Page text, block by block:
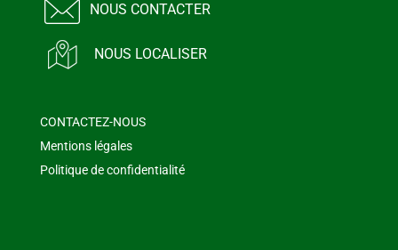
NOUS CONTACTER
NOUS LOCALISER
CONTACTEZ-NOUS
Mentions légales
Politique de confidentialité